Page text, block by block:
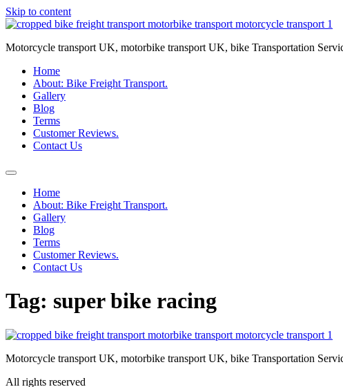
Skip to content
Motorcycle transport UK, motorbike transport UK, bike Transportation
Home
About: Bike Freight Transport.
Gallery
Blog
Terms
Customer Reviews.
Contact Us
Home
About: Bike Freight Transport.
Gallery
Blog
Terms
Customer Reviews.
Contact Us
Tag: super bike racing
Motorcycle transport UK, motorbike transport UK, bike Transportation
All rights reserved